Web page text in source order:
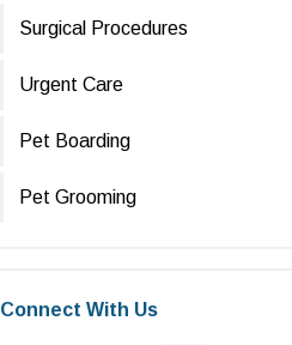
Surgical Procedures
Urgent Care
Pet Boarding
Pet Grooming
Connect With Us